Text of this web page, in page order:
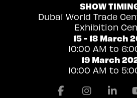
SHOW
Dubai World Trade
Exhibition
15 - 18 March
10:00 AM to
19 March
10:00 AM to
Facebook